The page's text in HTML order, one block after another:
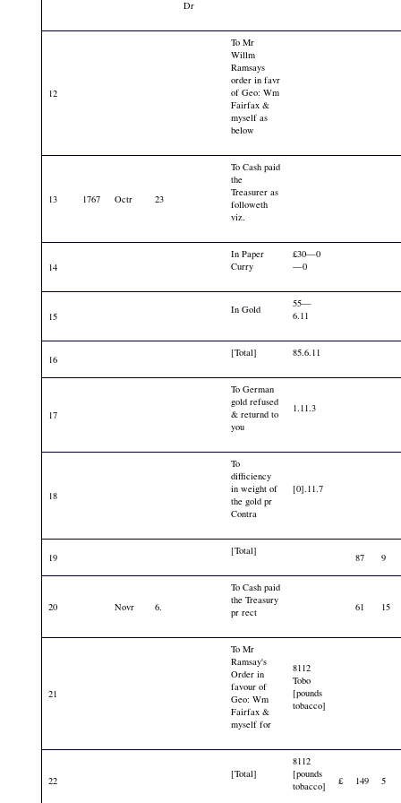
Dr
12
To Mr
Willm
Ramsays
order in favr
of Geo: Wm
Fairfax &
myself as
below
13 1767 Octr 23
To Cash paid
the
Treasurer as
followeth
viz.
14
In Paper
Curry
£30—0
—0
15
In Gold
55—
6.11
16
[Total] 85.6.11
17
To German
gold refused
& returnd to
you
1.11.3
18
To
difficiency
in weight of
the gold pr
Contra
[0].11.7
19
[Total]
87 9
20 Novr 6.
To Cash paid
the Treasury
pr rect
61 15
21
To Mr
Ramsay's
Order in
favour of
Geo: Wm
Fairfax &
myself for
8112
Tobo
[pounds
tobacco]
22
[Total]
8112
[pounds
tobacco]
£ 149 5